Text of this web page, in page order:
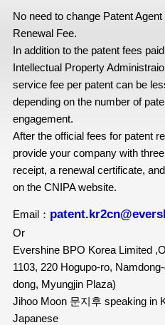
No need to change Patent
Renewal Fee.
In addition to the patent fees
Intellectual Property
service fee per patent can be
depending on the number of
engagement.
After the official fees for patent
provide your company with
receipt, a renewal certificate,
on the CNIPA website.
Email：
Or
Evershine BPO Korea Limited
1103, 220 Hogupo-ro,
dong, Myungjin Plaza)
Jihoo Moon 문지후 speaking in
Japanese